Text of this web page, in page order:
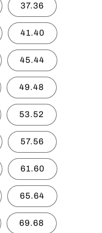
37.36
41.40
45.44
49.48
53.52
57.56
61.60
65.64
69.68